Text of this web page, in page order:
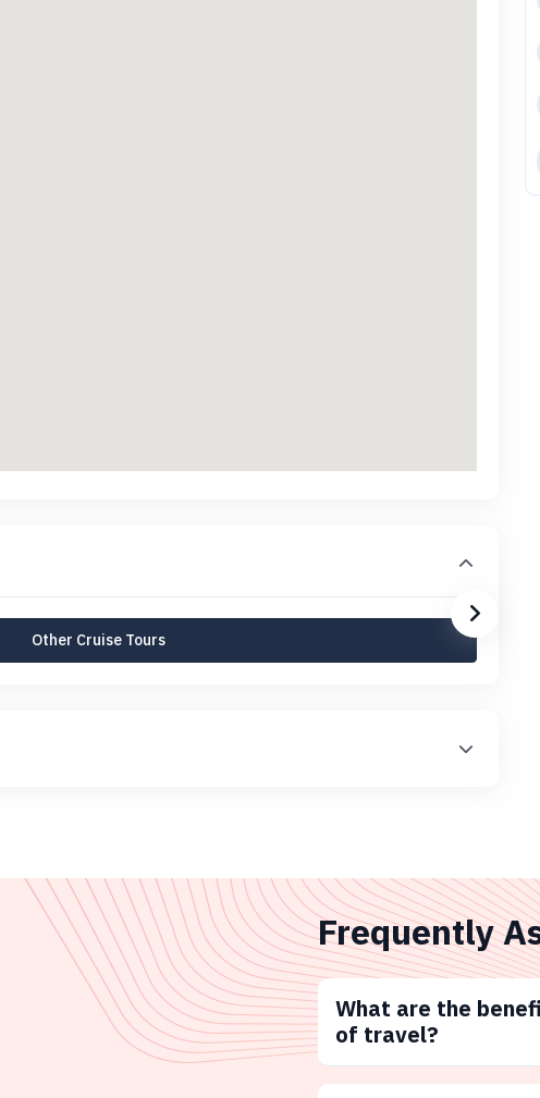
Other Cruise Tours
Frequently
What are the
of travel?